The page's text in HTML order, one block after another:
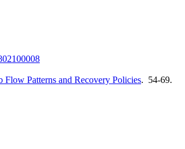
Patterns and Recovery Policies. 54-69.